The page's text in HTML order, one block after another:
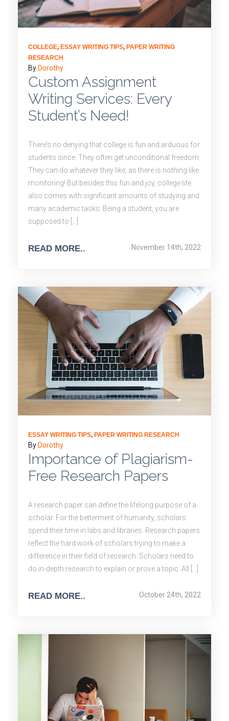
COLLEGE, ESSAY WRITING TIPS, PAPER WRITING
RESEARCH
By Dorothy
Custom Assignment
Writing Services: Every
Student’s Need!
There’s no denying that college is fun and arduous for
students since. They often get unconditional freedom.
They can do whatever they like, as there is nothing like
monitoring! But besides this fun and joy, college life
also comes with significant amounts of studying and
many academic tasks. Being a student, you are
supposed to […]
READ MORE.. November 14th, 2022
ESSAY WRITING TIPS, PAPER WRITING RESEARCH
By Dorothy
Importance of Plagiarism-
Free Research Papers
A research paper can define the lifelong purpose of a
scholar. For the betterment of humanity, scholars
spend their time in labs and libraries. Research papers
reflect the hard work of scholars trying to make a
difference in their field of research. Scholars need to
do in-depth research to explain or prove a topic. All […]
READ MORE.. October 24th, 2022